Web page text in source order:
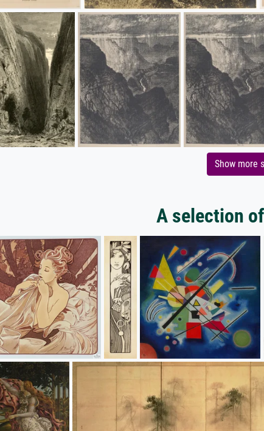
Show more
A selection